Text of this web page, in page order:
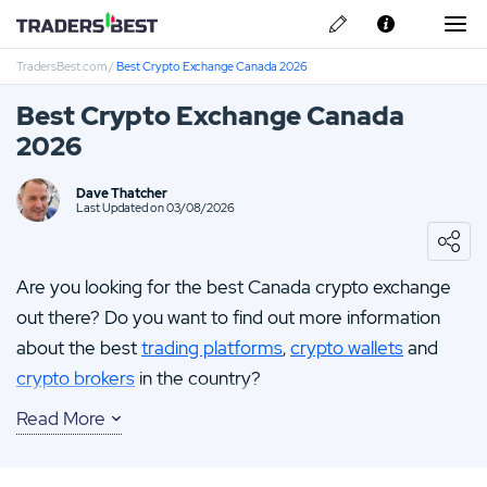
Questrade Review
CMC Markets Review
About Us
Privacy & Cookie Policy
Contact us
TradersBest.com/Best Crypto Exchange Canada 2026
Best Crypto Exchange Canada
2026
Dave Thatcher
Last Updated on 03/08/2026
Are you looking for the best Canada crypto exchange
out there? Do you want to find out more information
about the besttrading platforms,crypto walletsand
crypto brokers in the country?
Then you need look no further!
Read More